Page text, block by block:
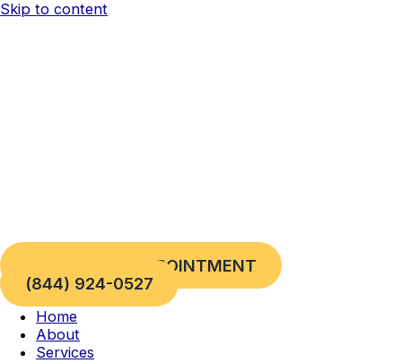
Skip to content
REQUEST AN APPOINTMENT
(844) 924-0527
Home
About
Services